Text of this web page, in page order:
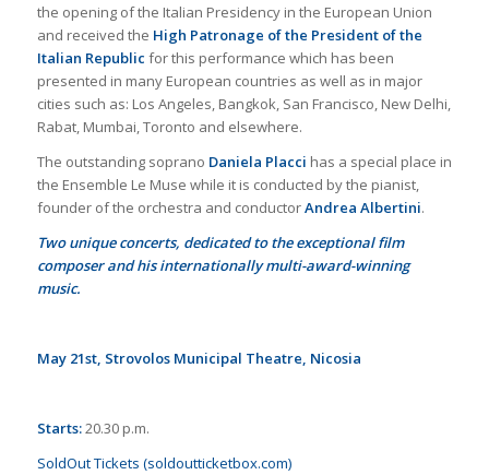
the opening of the Italian Presidency in the European Union
and received the High Patronage of the President of the
Italian Republic for this performance which has been
presented in many European countries as well as in major
cities such as: Los Angeles, Bangkok, San Francisco, New Delhi,
Rabat, Mumbai, Toronto and elsewhere.
The outstanding soprano Daniela Placci has a special place in
the Ensemble Le Muse while it is conducted by the pianist,
founder of the orchestra and conductorAndrea Albertini.
Two unique concerts, dedicated to the exceptional film
composer and his internationally multi-award-winning
music.
May 21st, Strovolos Municipal Theatre, Nicosia
Starts:20.30 p.m.
SoldOut Tickets (soldoutticketbox.com)